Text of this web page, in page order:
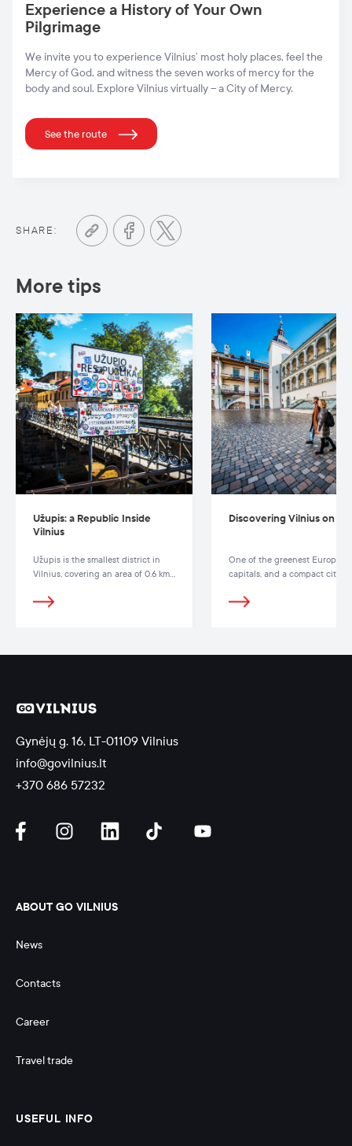
Experience a History of Your Own
Pilgrimage
We invite you to experience Vilnius’ most holy places, feel the
Mercy of God, and witness the seven works of mercy for the
body and soul. Explore Vilnius virtually – a City of Mercy.
See the route
SHARE:
More tips
Užupis: a Republic Inside
Vilnius
Užupis is the smallest district in
Vilnius, covering an area of 0.6 km²
by the Vilnelė River.
Discovering Vilnius on
One of the greenest European
capitals, and a compact city
trails
Gynėjų g. 16, LT-01109 Vilnius
info@govilnius.lt
+370 686 57232
ABOUT GO VILNIUS
News
Contacts
Career
Travel trade
USEFUL INFO